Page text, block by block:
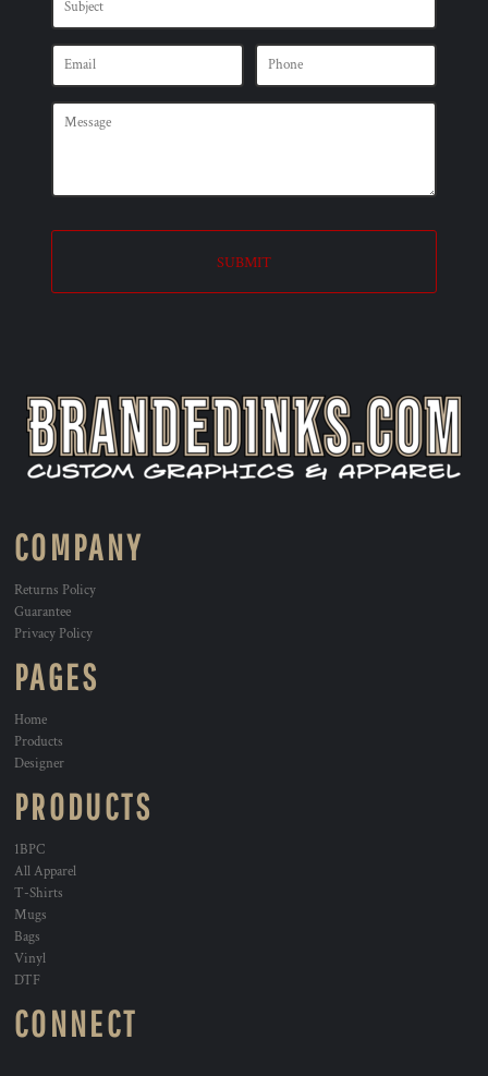
SUBMIT
COMPANY
Returns Policy
Guarantee
Privacy Policy
PAGES
Home
Products
Designer
PRODUCTS
1BPC
All Apparel
T-Shirts
Mugs
Bags
Vinyl
DTF
CONNECT